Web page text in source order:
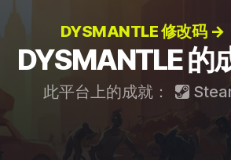
DYSMANTLE 修改码 →
DYSMANTLE 的
此平台上的成就：